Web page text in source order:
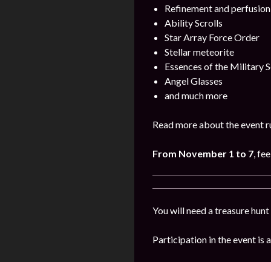
Refinement and
Ability Scrolls
Star Array Force Order
Stellar meteorite
Essences of the Military
Angel Glasses
and much more
Read more about the event
From November 1 to 7,
You will need a treasure
Participation in the event is